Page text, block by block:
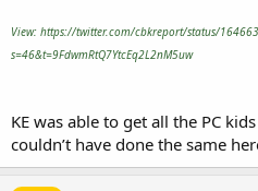
View: https://twitter.com/cbkreport/status/
s=46&t=9FdwmRtQ7YtcEq2L2nM5uw
KE was able to get all the PC
couldn’t have done the same